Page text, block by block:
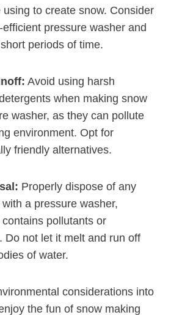
to create snow. Consider
pressure washer and
periods of time.
Avoid using harsh
when making snow
washer, as they can pollute
environment. Opt for
friendly alternatives.
Properly dispose of any
a pressure washer,
pollutants or
Do not let it melt and run off
of water.
considerations into
the fun of snow making